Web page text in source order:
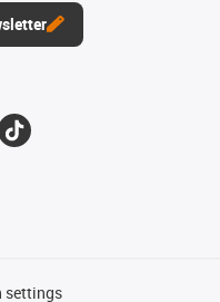
settings